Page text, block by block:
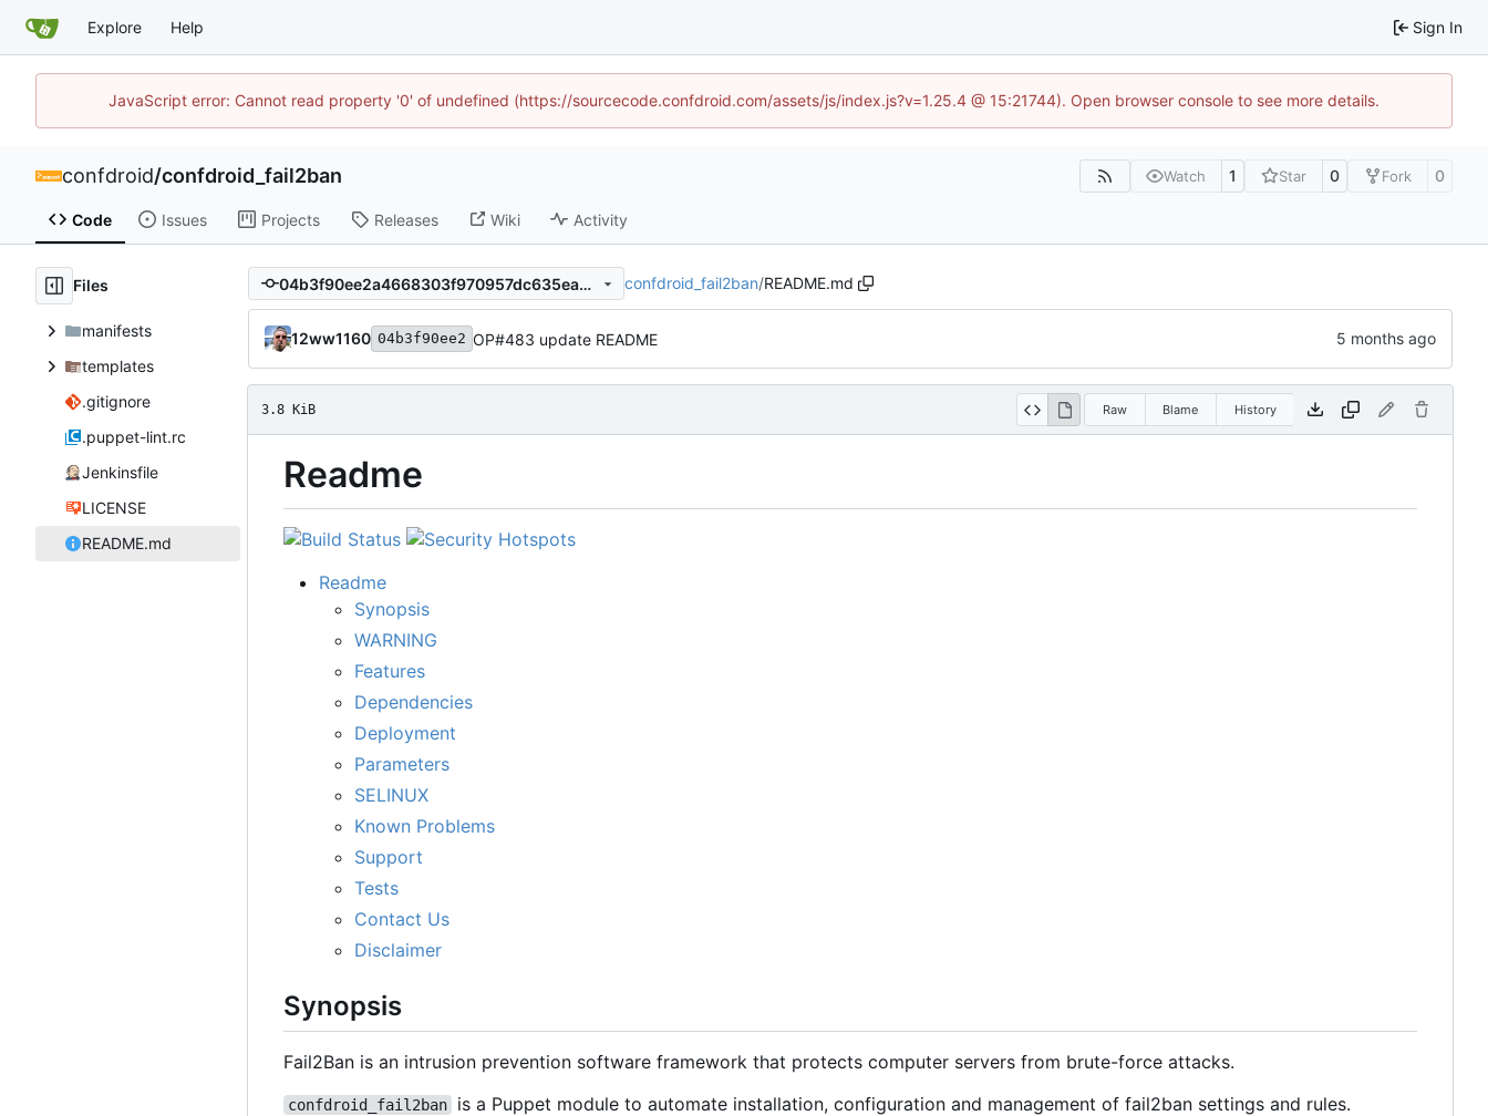
Explore Help Sign In
JavaScript error: Cannot read property '0' of undefined (https://sourcecode.confdroid.com/assets/js/index.js?v=1.25.4 @ 15:21744). Open browser console to see more details.
confdroid/confdroid_fail2ban Watch 1 Star 0 Fork 0
Code Issues Projects Releases Wiki Activity
Files
manifests
templates
.gitignore
.puppet-lint.rc
Jenkinsfile
LICENSE
README.md
04b3f90ee2a4668303f970957dc635ead71524c8 confdroid_fail2ban/README.md
12ww1160 04b3f90ee2 OP#483 update README
3.8 KiB Raw Blame History
Readme
Readme
Synopsis
WARNING
Features
Dependencies
Deployment
Parameters
SELINUX
Known Problems
Support
Tests
Contact Us
Disclaimer
Synopsis
Fail2Ban is an intrusion prevention software framework that protects computer servers from brute-force attacks.
confdroid_fail2ban is a Puppet module to automate installation, configuration and management of fail2ban settings and rules.